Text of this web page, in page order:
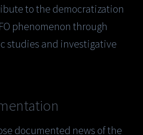
to the democratization
phenomenon through
studies and investigative
documented news of the